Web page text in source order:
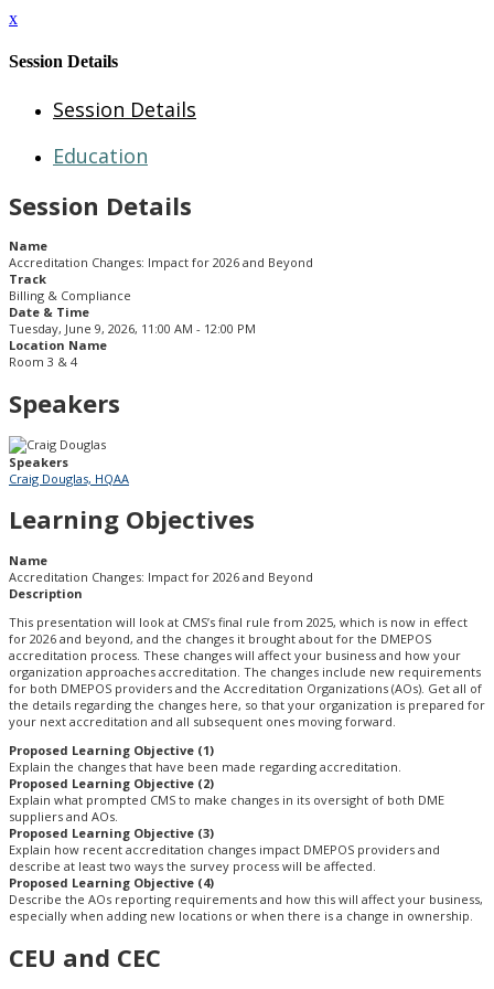
x
Session Details
Session Details
Education
Session Details
Name
Accreditation Changes: Impact for 2026 and Beyond
Track
Billing & Compliance
Date & Time
Tuesday, June 9, 2026, 11:00 AM - 12:00 PM
Location Name
Room 3 & 4
Speakers
Speakers
Craig Douglas, HQAA
Learning Objectives
Name
Accreditation Changes: Impact for 2026 and Beyond
Description
This presentation will look at CMS’s final rule from 2025, which is now in effect
for 2026 and beyond, and the changes it brought about for the DMEPOS
accreditation process. These changes will affect your business and how your
organization approaches accreditation. The changes include new requirements
for both DMEPOS providers and the Accreditation Organizations (AOs). Get all of
the details regarding the changes here, so that your organization is prepared for
your next accreditation and all subsequent ones moving forward.
Proposed Learning Objective (1)
Explain the changes that have been made regarding accreditation.
Proposed Learning Objective (2)
Explain what prompted CMS to make changes in its oversight of both DME
suppliers and AOs.
Proposed Learning Objective (3)
Explain how recent accreditation changes impact DMEPOS providers and
describe at least two ways the survey process will be affected.
Proposed Learning Objective (4)
Describe the AOs reporting requirements and how this will affect your business,
especially when adding new locations or when there is a change in ownership.
CEU and CEC